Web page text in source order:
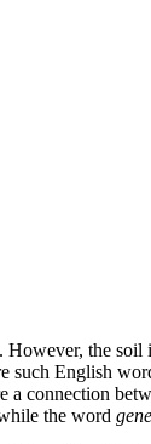
However, the soil
such English
a connection
the word